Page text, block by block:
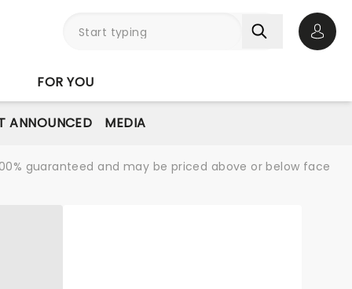
FOR YOU
ANNOUNCED MEDIA
guaranteed and may be priced above or below face